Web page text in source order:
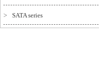
> SATA series